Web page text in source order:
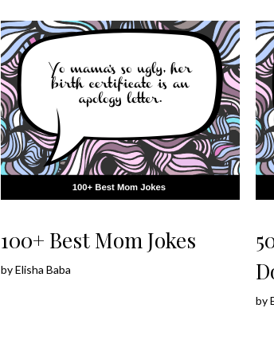
100+ Best Mom Jokes
byElisha Baba
by